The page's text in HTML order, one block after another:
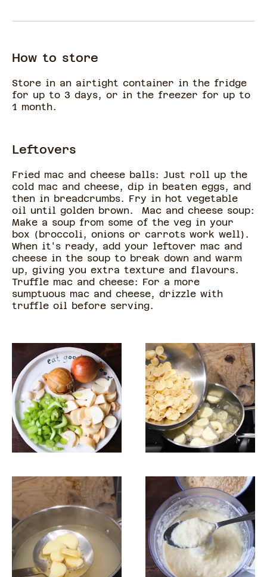
How to store
Store in an airtight container in the fridge
for up to 3 days, or in the freezer for up to
1 month.
Leftovers
Fried mac and cheese balls: Just roll up the
cold mac and cheese, dip in beaten eggs, and
then in breadcrumbs. Fry in hot vegetable
oil until golden brown. Mac and cheese soup:
Make a soup from some of the veg in your
box (broccoli, onions or carrots work well).
When it's ready, add your leftover mac and
cheese in the soup to break down and warm
up, giving you extra texture and flavours.
Truffle mac and cheese: For a more
sumptuous mac and cheese, drizzle with
truffle oil before serving.